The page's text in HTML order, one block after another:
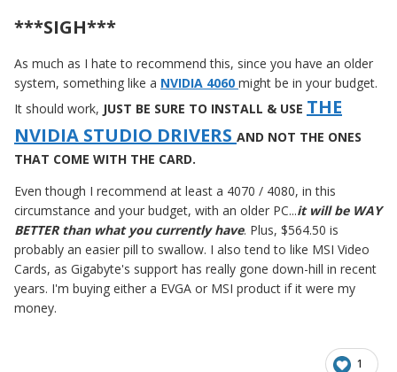
***SIGH***
As much as I hate to recommend this, since you have an older
system, something like a NVIDIA 4060 might be in your budget.
It should work, JUST BE SURE TO INSTALL & USE THE
NVIDIA STUDIO DRIVERS AND NOT THE ONES
THAT COME WITH THE CARD.
Even though I recommend at least a 4070 / 4080, in this
circumstance and your budget, with an older PC...it will be WAY
BETTER than what you currently have. Plus, $564.50 is
probably an easier pill to swallow. I also tend to like MSI Video
Cards, as Gigabyte's support has really gone down-hill in recent
years. I'm buying either a EVGA or MSI product if it were my
money.
1